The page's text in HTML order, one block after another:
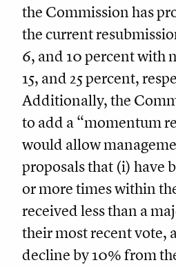
the Commission has
the current
6, and 10 percent with
15, and 25 percent,
Additionally, the
to add a “momentum
would allow
proposals that (i) have
or more times within
received less than a
their most recent vote,
decline by 10% from